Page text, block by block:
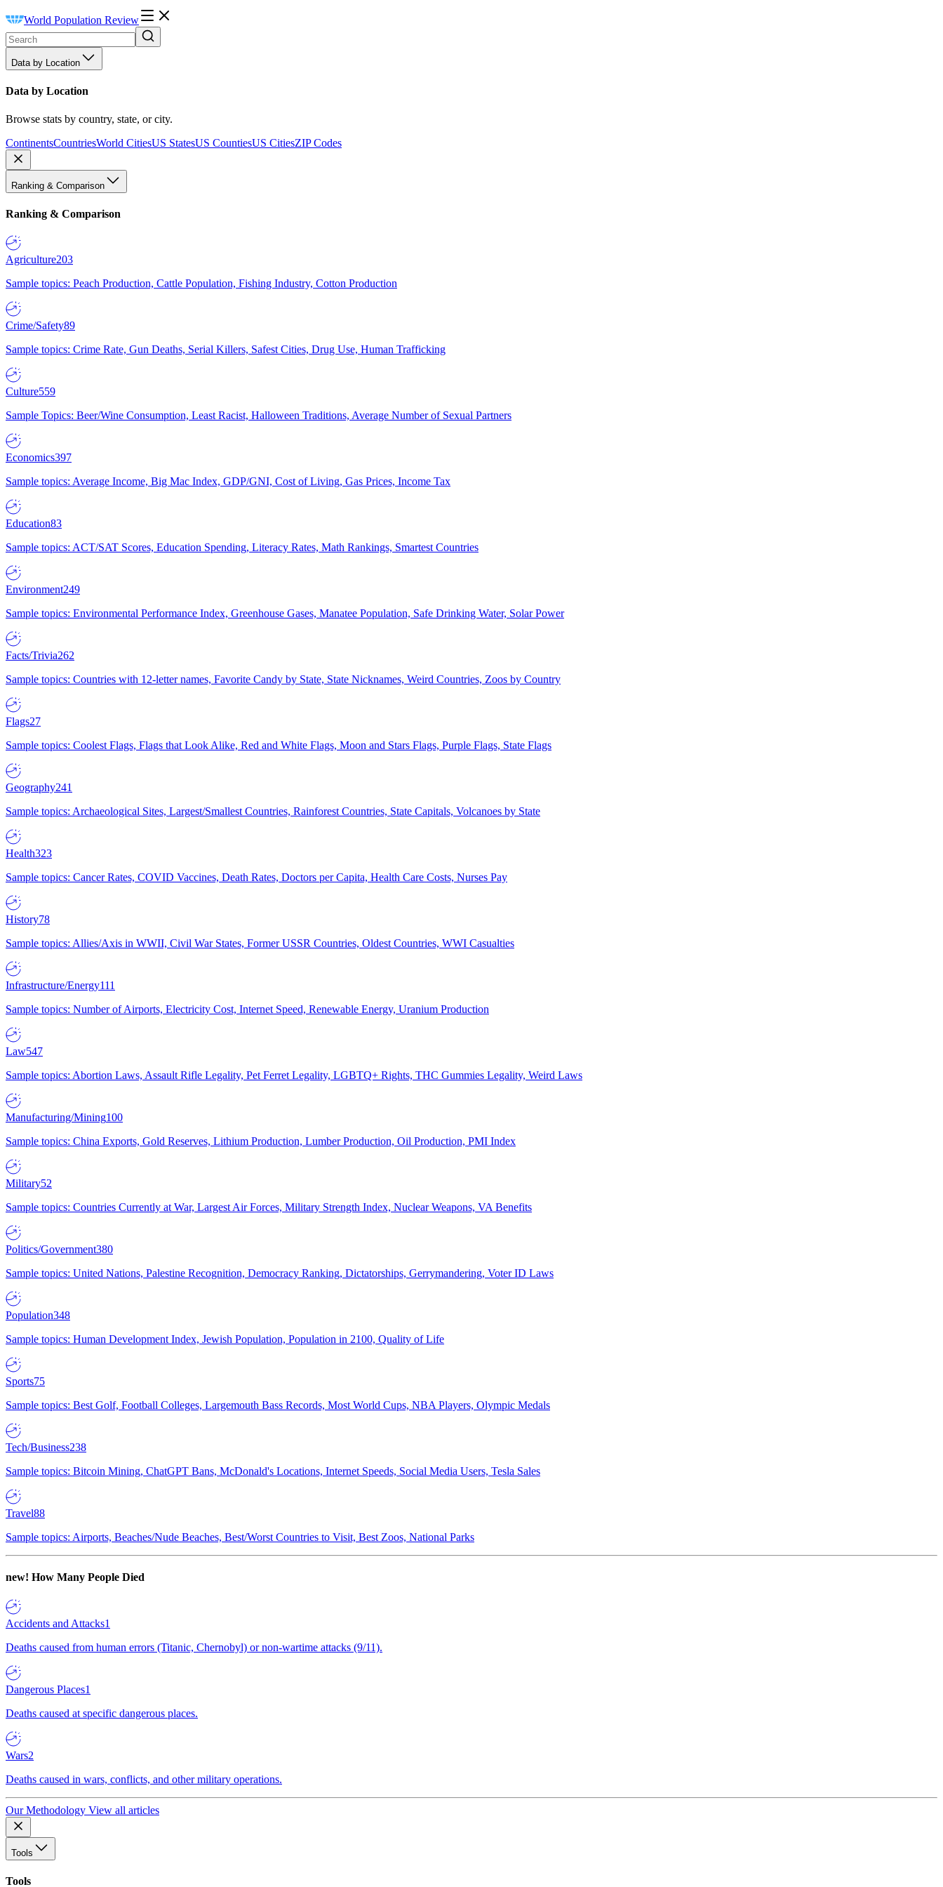
World Population Review
Data by Location
Data by Location
Browse stats by country, state, or city.
ContinentsCountriesWorld CitiesUS StatesUS CountiesUS CitiesZIP Codes
Ranking & Comparison
Ranking & Comparison
Agriculture203
Sample topics: Peach Production, Cattle Population, Fishing Industry, Cotton Production
Crime/Safety89
Sample topics: Crime Rate, Gun Deaths, Serial Killers, Safest Cities, Drug Use, Human Trafficking
Culture559
Sample Topics: Beer/Wine Consumption, Least Racist, Halloween Traditions, Average Number of Sexual Partners
Economics397
Sample topics: Average Income, Big Mac Index, GDP/GNI, Cost of Living, Gas Prices, Income Tax
Education83
Sample topics: ACT/SAT Scores, Education Spending, Literacy Rates, Math Rankings, Smartest Countries
Environment249
Sample topics: Environmental Performance Index, Greenhouse Gases, Manatee Population, Safe Drinking Water, Solar Power
Facts/Trivia262
Sample topics: Countries with 12-letter names, Favorite Candy by State, State Nicknames, Weird Countries, Zoos by Country
Flags27
Sample topics: Coolest Flags, Flags that Look Alike, Red and White Flags, Moon and Stars Flags, Purple Flags, State Flags
Geography241
Sample topics: Archaeological Sites, Largest/Smallest Countries, Rainforest Countries, State Capitals, Volcanoes by State
Health323
Sample topics: Cancer Rates, COVID Vaccines, Death Rates, Doctors per Capita, Health Care Costs, Nurses Pay
History78
Sample topics: Allies/Axis in WWII, Civil War States, Former USSR Countries, Oldest Countries, WWI Casualties
Infrastructure/Energy111
Sample topics: Number of Airports, Electricity Cost, Internet Speed, Renewable Energy, Uranium Production
Law547
Sample topics: Abortion Laws, Assault Rifle Legality, Pet Ferret Legality, LGBTQ+ Rights, THC Gummies Legality, Weird Laws
Manufacturing/Mining100
Sample topics: China Exports, Gold Reserves, Lithium Production, Lumber Production, Oil Production, PMI Index
Military52
Sample topics: Countries Currently at War, Largest Air Forces, Military Strength Index, Nuclear Weapons, VA Benefits
Politics/Government380
Sample topics: United Nations, Palestine Recognition, Democracy Ranking, Dictatorships, Gerrymandering, Voter ID Laws
Population348
Sample topics: Human Development Index, Jewish Population, Population in 2100, Quality of Life
Sports75
Sample topics: Best Golf, Football Colleges, Largemouth Bass Records, Most World Cups, NBA Players, Olympic Medals
Tech/Business238
Sample topics: Bitcoin Mining, ChatGPT Bans, McDonald's Locations, Internet Speeds, Social Media Users, Tesla Sales
Travel88
Sample topics: Airports, Beaches/Nude Beaches, Best/Worst Countries to Visit, Best Zoos, National Parks
new! How Many People Died
Accidents and Attacks1
Deaths caused from human errors (Titanic, Chernobyl) or non-wartime attacks (9/11).
Dangerous Places1
Deaths caused at specific dangerous places.
Wars2
Deaths caused in wars, conflicts, and other military operations.
Our Methodology View all articles
Tools
Tools